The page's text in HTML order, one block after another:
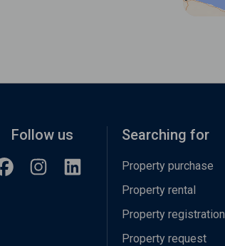
Follow us Searching for
Property purchase
Property rental
Property registration
Property request